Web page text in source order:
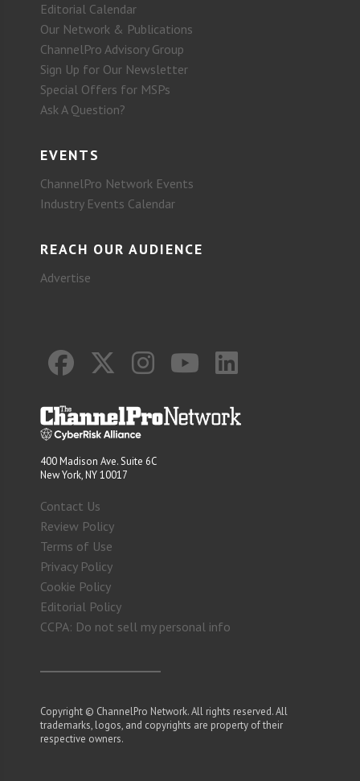
Editorial Calendar
Our Network & Publications
ChannelPro Advisory Group
Sign Up for Our Newsletter
Special Offers for MSPs
Ask A Question?
EVENTS
ChannelPro Network Events
Industry Events Calendar
REACH OUR AUDIENCE
Advertise
400 Madison Ave. Suite 6C
New York, NY 10017
Contact Us
Review Policy
Terms of Use
Privacy Policy
Cookie Policy
Editorial Policy
CCPA: Do not sell my personal info
Copyright © ChannelPro Network. All rights reserved. All
trademarks, logos, and copyrights are property of their
respective owners.